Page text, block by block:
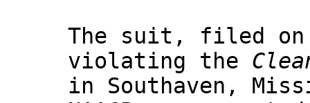
The suit, filed on
violating the
in Southaven,